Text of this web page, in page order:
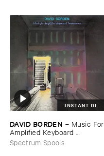
INSTANT DL
DAVID ​BORDEN – Music ​For ​
Amplified ​Keyboard ​
Instruments
Spectrum Spools